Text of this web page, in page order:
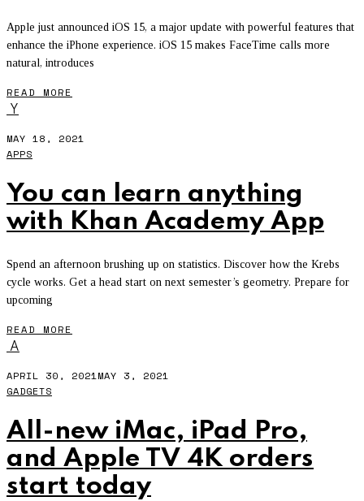
Apple just announced iOS 15, a major update with powerful features that
enhance the iPhone experience. iOS 15 makes FaceTime calls more
natural, introduces
READ MORE
Y
MAY 18, 2021
APPS
You can learn anything
with Khan Academy App
Spend an afternoon brushing up on statistics. Discover how the Krebs
cycle works. Get a head start on next semester’s geometry. Prepare for
upcoming
READ MORE
A
APRIL 30, 2021MAY 3, 2021
GADGETS
All-new iMac, iPad Pro,
and Apple TV 4K orders
start today